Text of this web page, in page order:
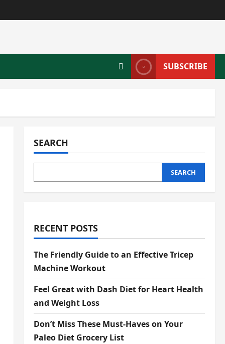
SUBSCRIBE
SEARCH
SEARCH
RECENT POSTS
The Friendly Guide to an Effective Tricep
Machine Workout
Feel Great with Dash Diet for Heart Health
and Weight Loss
Don’t Miss These Must-Haves on Your
Paleo Diet Grocery List